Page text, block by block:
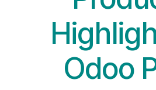
Odoo